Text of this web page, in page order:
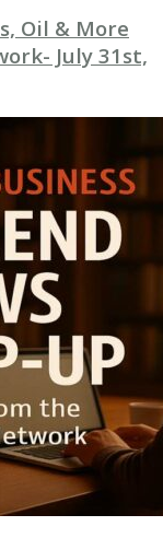
Oil & More
July 31st,